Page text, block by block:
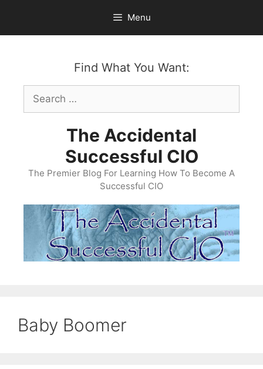
content
Menu
Find What You Want:
Search
for:
The Accidental
Successful CIO
The Premier Blog For Learning How To Become A
Successful CIO
Baby Boomer